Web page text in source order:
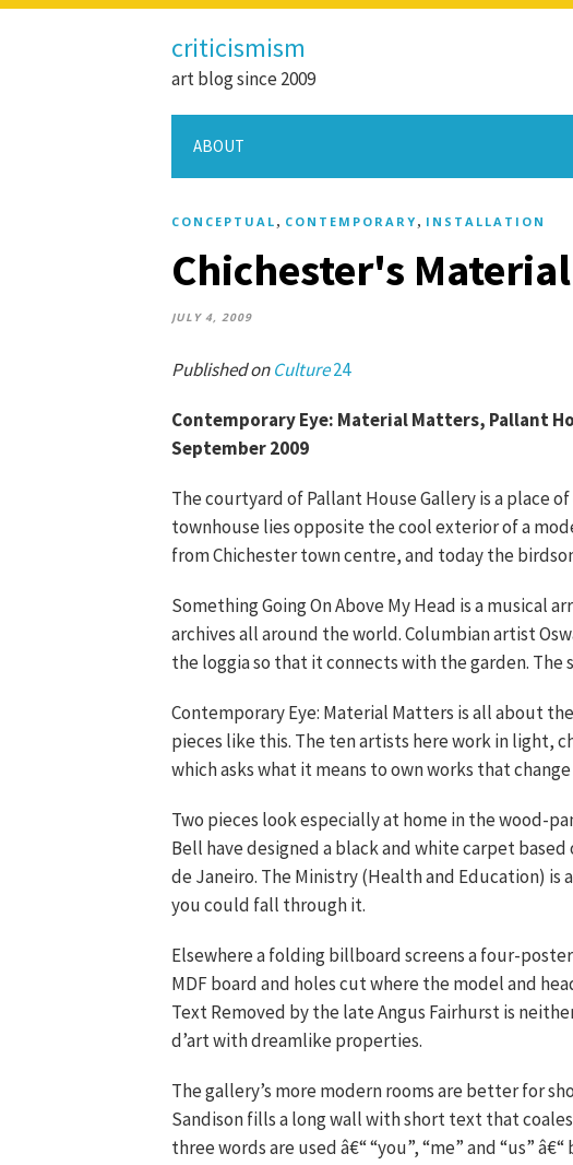
criticismism
art blog since 2009
ABOUT
CONCEPTUAL , CONTEMPORARY , INSTALLATION
Chichester's
JULY 4, 2009
Published onCulture24
Contemporary Eye: Material Matters, Pallant
September 2009
The courtyard of Pallant House Gallery is a place
townhouse lies opposite the cool exterior of a
from Chichester town centre, and today the
Something Going On Above My Head is a musical
archives all around the world. Columbian artist
the loggia so that it connects with the garden. The
Contemporary Eye: Material Matters is all about
pieces like this. The ten artists here work in light,
which asks what it means to own works that
Two pieces look especially at home in the wood-
Bell have designed a black and white carpet
de Janeiro. The Ministry (Health and Education) is
you could fall through it.
Elsewhere a folding billboard screens a four-
MDF board and holes cut where the model and
Text Removed by the late Angus Fairhurst is
d’art with dreamlike properties.
The gallery’s more modern rooms are better for
Sandison fills a long wall with short text that
three words are used â€“ “you”, “me” and “us”